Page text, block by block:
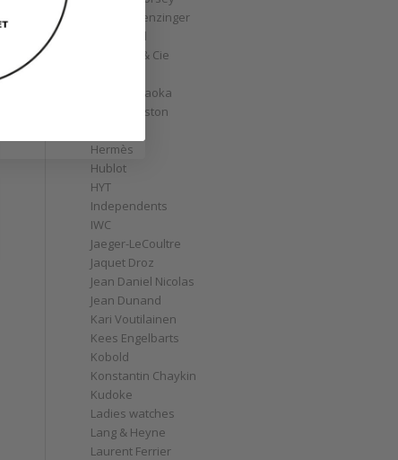
Grieb & Benzinger
Grönefeld
H. Moser & Cie
Hajime Asaoka
Harry Winston
Hermès
Hublot
HYT
Independents
IWC
Jaeger-LeCoultre
Jaquet Droz
Jean Daniel Nicolas
Jean Dunand
Kari Voutilainen
Kees Engelbarts
Kobold
Konstantin Chaykin
Kudoke
Ladies watches
Lang & Heyne
Laurent Ferrier